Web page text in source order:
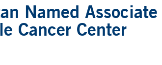
Named
Cancer Center